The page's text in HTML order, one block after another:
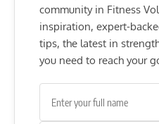
community in Fitness
inspiration, expert-
tips, the latest in
you need to reach your